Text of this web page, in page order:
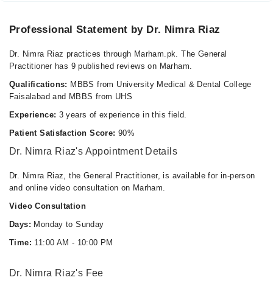
10:00 AM - 08:00 PM, 11:00 AM - 10:00 PM
Professional Statement by Dr. Nimra Riaz
Dr. Nimra Riaz practices through Marham.pk. The General
Practitioner has 9 published reviews on Marham.
Qualifications: MBBS from University Medical & Dental College
Faisalabad and MBBS from UHS
Experience: 3 years of experience in this field.
Patient Satisfaction Score: 90%
Dr. Nimra Riaz's Appointment Details
Dr. Nimra Riaz, the General Practitioner, is available for in-person
and online video consultation on Marham.
Video Consultation
Days: Monday to Sunday
Time: 11:00 AM - 10:00 PM
Dr. Nimra Riaz's Fee